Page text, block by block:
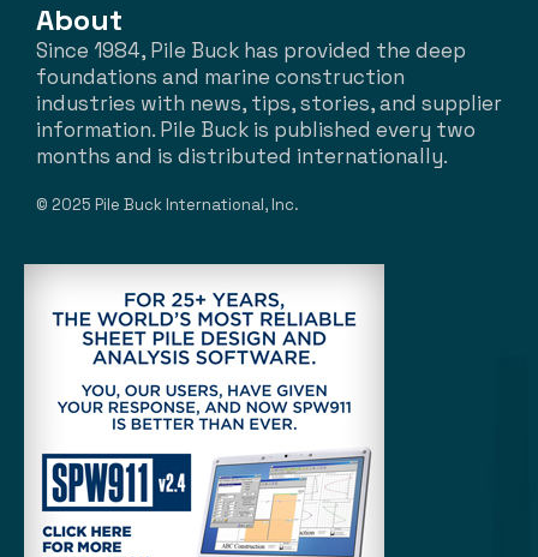
About
Since 1984, Pile Buck has provided the deep
foundations and marine construction
industries with news, tips, stories, and supplier
information. Pile Buck is published every two
months and is distributed internationally.
© 2025 Pile Buck International, Inc.